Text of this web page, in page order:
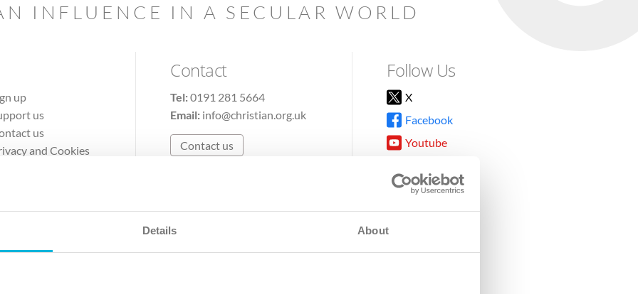
Details About
INFLUENCE IN A SECULAR WORLD
up
us
us
and Cookies
Contact
Tel:0191 281 5664
Email: info@christian.org.uk
Contact us
Follow Us
X
Facebook
Youtube
TikTok